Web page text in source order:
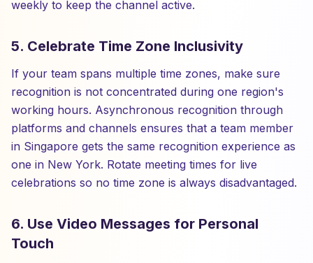
weekly to keep the channel active.
5. Celebrate Time Zone Inclusivity
If your team spans multiple time zones, make sure
recognition is not concentrated during one region's
working hours. Asynchronous recognition through
platforms and channels ensures that a team member
in Singapore gets the same recognition experience as
one in New York. Rotate meeting times for live
celebrations so no time zone is always disadvantaged.
6. Use Video Messages for Personal
Touch